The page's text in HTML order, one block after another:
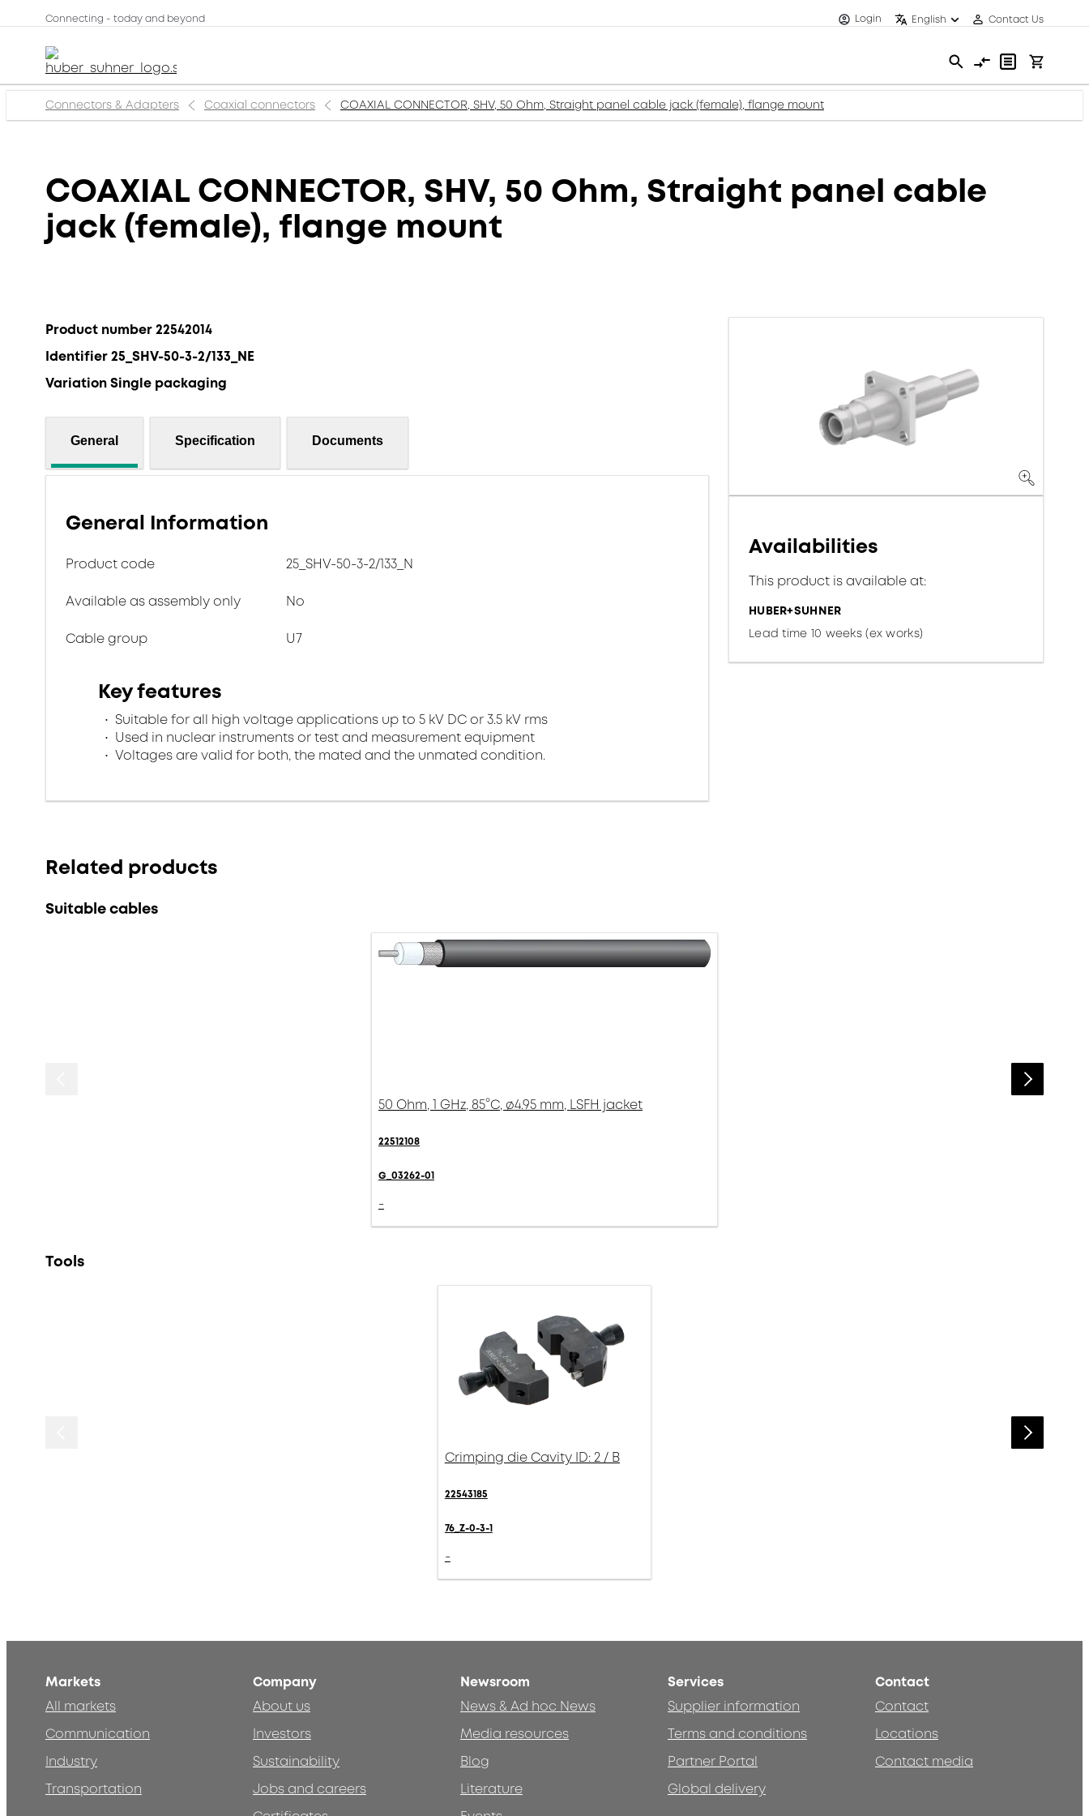
Connecting - today and beyond Login English Contact Us
Connectors & Adapters Coaxial connectors COAXIAL CONNECTOR, SHV, 50 Ohm, Straight panel cable jack (female), flange mount
COAXIAL CONNECTOR, SHV, 50 Ohm, Straight panel cable
jack (female), flange mount
Product number 22542014
Identifier 25_SHV-50-3-2/133_NE
Variation Single packaging
General Specification Documents
General Information
Product code 25_SHV-50-3-2/133_N
Available as assembly only No
Cable group U7
Key features
Suitable for all high voltage applications up to 5 kV DC or 3.5 kV rms
Used in nuclear instruments or test and measurement equipment
Voltages are valid for both, the mated and the unmated condition.
Availabilities
This product is available at:
HUBER+SUHNER
Lead time 10 weeks (ex works)
Related products
Suitable cables
50 Ohm, 1 GHz, 85°C, ø4.95 mm, LSFH jacket
22512108
G_03262-01
-
Tools
Crimping die Cavity ID: 2 / B
22543185
76_Z-0-3-1
-
Markets
All markets
Communication
Industry
Transportation
Company
About us
Investors
Sustainability
Jobs and careers
Newsroom
News & Ad hoc News
Media resources
Blog
Literature
Services
Supplier information
Terms and conditions
Partner Portal
Global delivery
Contact
Contact
Locations
Contact media